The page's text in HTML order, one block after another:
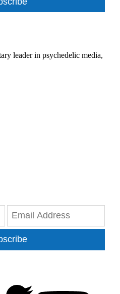
leader in psychedelic media,